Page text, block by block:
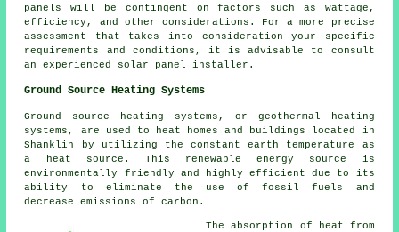
panels will be contingent on factors such as wattage,
efficiency, and other considerations. For a more precise
assessment that takes into consideration your specific
requirements and conditions, it is advisable to consult
an experienced solar panel installer.
Ground Source Heating Systems
Ground source heating systems, or geothermal heating
systems , are used to heat homes and buildings located in
Shanklin by utilizing the constant earth temperature as
a heat source. This renewable energy source is
environmentally friendly and highly efficient due to its
ability to eliminate the use of fossil fuels and
decrease emissions of carbon.
The absorption of heat from